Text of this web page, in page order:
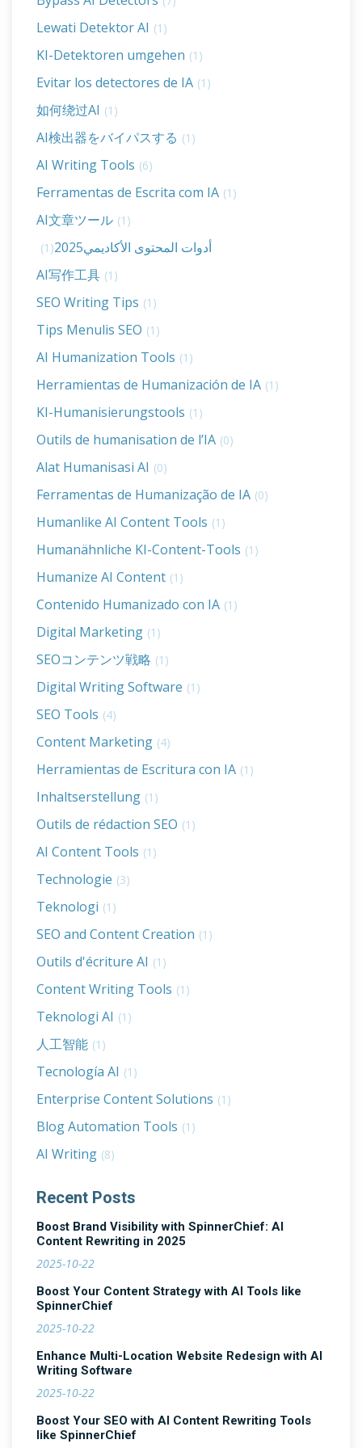
Lewati Detektor AI (1)
KI-Detektoren umgehen (1)
Evitar los detectores de IA (1)
如何绕过AI (1)
AI検出器をバイパスする (1)
AI Writing Tools (6)
Ferramentas de Escrita com IA (1)
AI文章ツール (1)
أدوات المحتوى الأكاديمي2025 (1)
AI写作工具 (1)
SEO Writing Tips (1)
Tips Menulis SEO (1)
AI Humanization Tools (1)
Herramientas de Humanización de IA (1)
KI-Humanisierungstools (1)
Outils de humanisation de l’IA (0)
Alat Humanisasi AI (0)
Ferramentas de Humanização de IA (0)
Humanlike AI Content Tools (1)
Humanähnliche KI-Content-Tools (1)
Humanize AI Content (1)
Contenido Humanizado con IA (1)
Digital Marketing (1)
SEOコンテンツ戦略 (1)
Digital Writing Software (1)
SEO Tools (4)
Content Marketing (4)
Herramientas de Escritura con IA (1)
Inhaltserstellung (1)
Outils de rédaction SEO (1)
AI Content Tools (1)
Technologie (3)
Teknologi (1)
SEO and Content Creation (1)
Outils d'écriture AI (1)
Content Writing Tools (1)
Teknologi AI (1)
人工智能 (1)
Tecnología AI (1)
Enterprise Content Solutions (1)
Blog Automation Tools (1)
AI Writing (8)
Recent Posts
Boost Brand Visibility with SpinnerChief: AI
Content Rewriting in 2025
2025-10-22
Boost Your Content Strategy with AI Tools like
SpinnerChief
2025-10-22
Enhance Multi-Location Website Redesign with AI
Writing Software
2025-10-22
Boost Your SEO with AI Content Rewriting Tools
like SpinnerChief